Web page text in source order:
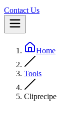
Contact Us
Home
Tools
Cliprecipe